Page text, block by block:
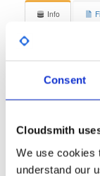
Consent
Cloudsmith
We use cookies
understand our
Info
Apache
Status